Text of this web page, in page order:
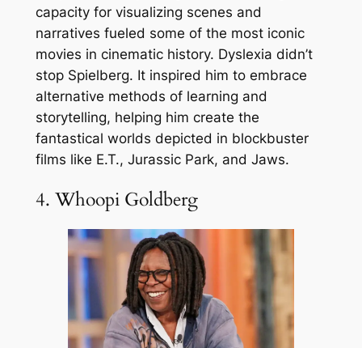
capacity for visualizing scenes and
narratives fueled some of the most iconic
movies in cinematic history. Dyslexia didn’t
stop Spielberg. It inspired him to embrace
alternative methods of learning and
storytelling, helping him create the
fantastical worlds depicted in blockbuster
films like E.T., Jurassic Park, and Jaws.
4. Whoopi Goldberg